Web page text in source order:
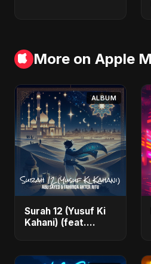
More on Apple
ALBUM
Surah 12 (Yusuf Ki
Kahani) (feat.